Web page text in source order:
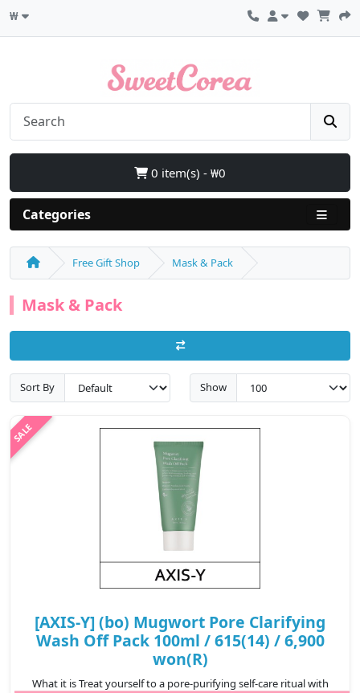
₩
0 item(s) - ₩0
Categories
Free Gift Shop Mask & Pack
Mask & Pack
Sort By Show
[AXIS-Y] (bo) Mugwort Pore Clarifying
Wash Off Pack 100ml / 615(14) / 6,900
won(R)
What it is Treat yourself to a pore-purifying self-care ritual with